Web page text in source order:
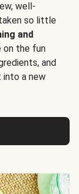
well-
so little
and
on the fun
and
into a new